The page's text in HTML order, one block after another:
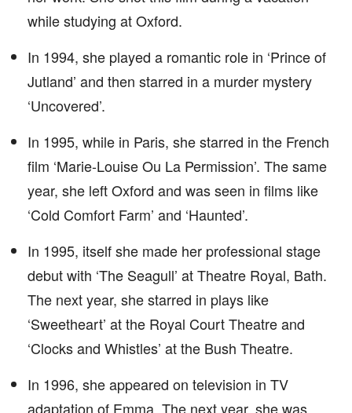
while studying at Oxford.
In 1994, she played a romantic role in ‘Prince of
Jutland’ and then starred in a murder mystery
‘Uncovered’.
In 1995, while in Paris, she starred in the French
film ‘Marie-Louise Ou La Permission’. The same
year, she left Oxford and was seen in films like
‘Cold Comfort Farm’ and ‘Haunted’.
In 1995, itself she made her professional stage
debut with ‘The Seagull’ at Theatre Royal, Bath.
The next year, she starred in plays like
‘Sweetheart’ at the Royal Court Theatre and
‘Clocks and Whistles’ at the Bush Theatre.
In 1996, she appeared on television in TV
adaptation of Emma. The next year, she was